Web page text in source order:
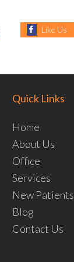
Like Us
Quick Links
Home
About Us
Office
Services
New Patients
Blog
Contact Us